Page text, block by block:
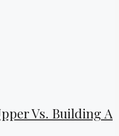
Vs. Building A